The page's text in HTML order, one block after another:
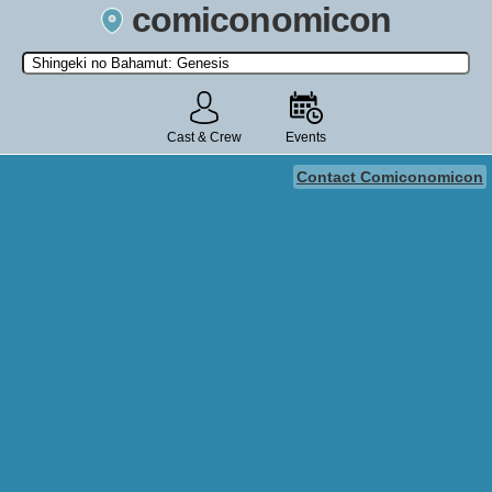
comiconomicon
Search by Comic Convention, actor, film, TV show, video game,
state, or story universe.
Cast & Crew Events
Contact Comiconomicon